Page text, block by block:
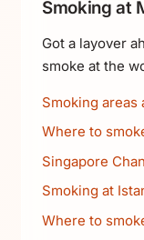
Smoking at
Got a layover
smoke at the
Smoking
Where to
Singapore
Smoking at
Where to